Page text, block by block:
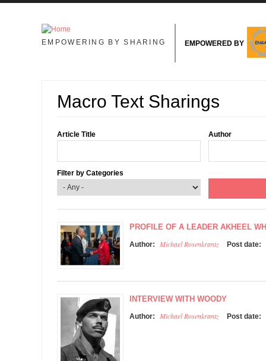
Skip to main content
EMPOWERING BY SHARING EMPOWERED BY
Macro Text Sharings
Article Title Author
Filter by Categories
PROFILE OF A LEADER AKHEEL
Author: Michael Rosenkrantz Post date:
INTERVIEW WITH WOODY
Author: Michael Rosenkrantz Post date: